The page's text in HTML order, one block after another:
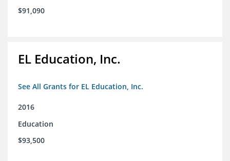
$91,090
EL Education, Inc.
See All Grants for EL Education, Inc.
2016
Education
$93,500